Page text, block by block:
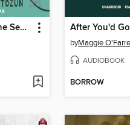
Social Justice for the Sensitive Soul After You'd
byMaggie
AUDIOBOOK
BORROW